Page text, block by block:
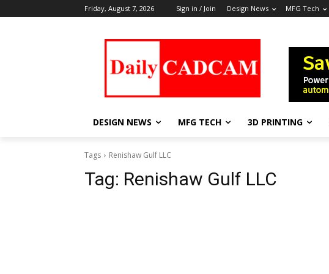
Friday, August 7, 2026 Sign in / Join Design News MFG Tech
DESIGN NEWS MFG TECH 3D PRINTING
Tags Renishaw Gulf LLC
Tag: Renishaw Gulf LLC